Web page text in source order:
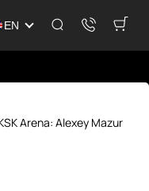
EN
Arena: Alexey Mazur